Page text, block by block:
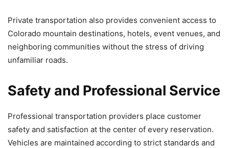
Private transportation also provides convenient access to
Colorado mountain destinations, hotels, event venues, and
neighboring communities without the stress of driving
unfamiliar roads.
Safety and Professional Service
Professional transportation providers place customer
safety and satisfaction at the center of every reservation.
Vehicles are maintained according to strict standards and